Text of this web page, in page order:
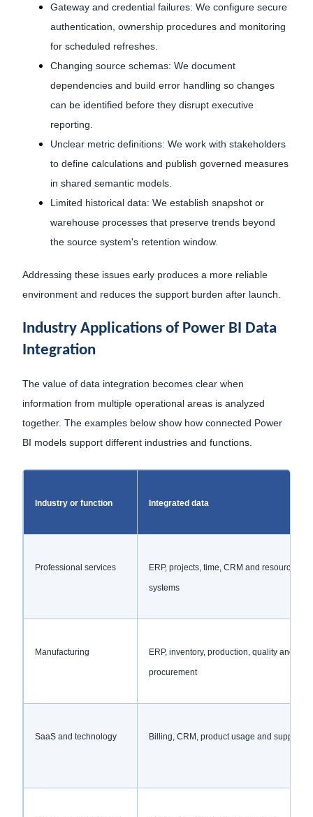
Gateway and credential failures: We configure secure
authentication, ownership procedures and monitoring
for scheduled refreshes.
Changing source schemas: We document
dependencies and build error handling so changes
can be identified before they disrupt executive
reporting.
Unclear metric definitions: We work with stakeholders
to define calculations and publish governed measures
in shared semantic models.
Limited historical data: We establish snapshot or
warehouse processes that preserve trends beyond
the source system's retention window.
Addressing these issues early produces a more reliable
environment and reduces the support burden after launch.
Industry Applications of Power BI Data
Integration
The value of data integration becomes clear when
information from multiple operational areas is analyzed
together. The examples below show how connected Power
BI models support different industries and functions.
Industry or function Integrated data
Professional services ERP, projects, time, CRM and resource
systems
Manufacturing ERP, inventory, production, quality and
procurement
SaaS and technology Billing, CRM, product usage and support